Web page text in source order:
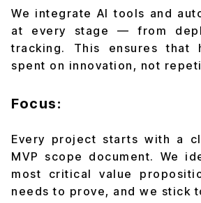
We integrate AI tools and
at every stage — from
tracking. This ensures that
spent on innovation, not
Focus:
Every project starts with a
MVP scope document. We
most critical value
needs to prove, and we stick